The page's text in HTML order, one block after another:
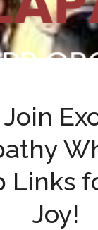
Join
Links
Joy!